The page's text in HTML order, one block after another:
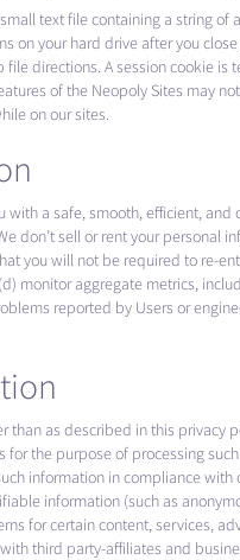
text file containing a string
on your hard drive after you
directions. A session cookie
of the Neopoly Sites
on our sites.
a safe, smooth, efficient,
don’t sell or rent your
you will not be required to re-
monitor aggregate metrics,
reported by Users or
than as described in this
the purpose of processing
information in compliance
information (such as
for certain content, services,
third party-affiliates and